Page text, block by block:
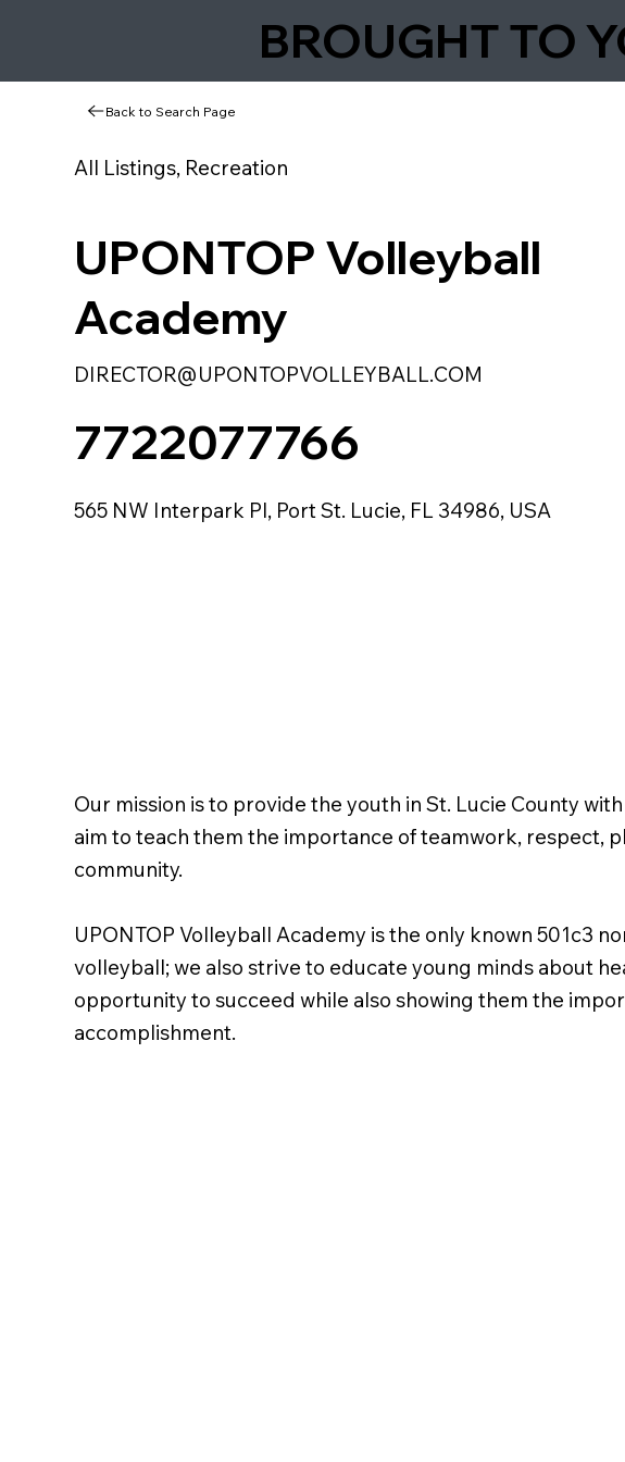
BROUGHT TO
Back to Search Page
All Listings, Recreation
UPONTOP Volleyball
Academy
DIRECTOR@UPONTOPVOLLEYBALL.COM
7722077766
565 NW Interpark Pl, Port St. Lucie, FL 34986, USA
Our mission is to provide the youth in St. Lucie County
aim to teach them the importance of teamwork, respect,
community.
UPONTOP Volleyball Academy is the only known 501c3
volleyball; we also strive to educate young minds about
opportunity to succeed while also showing them the
accomplishment.